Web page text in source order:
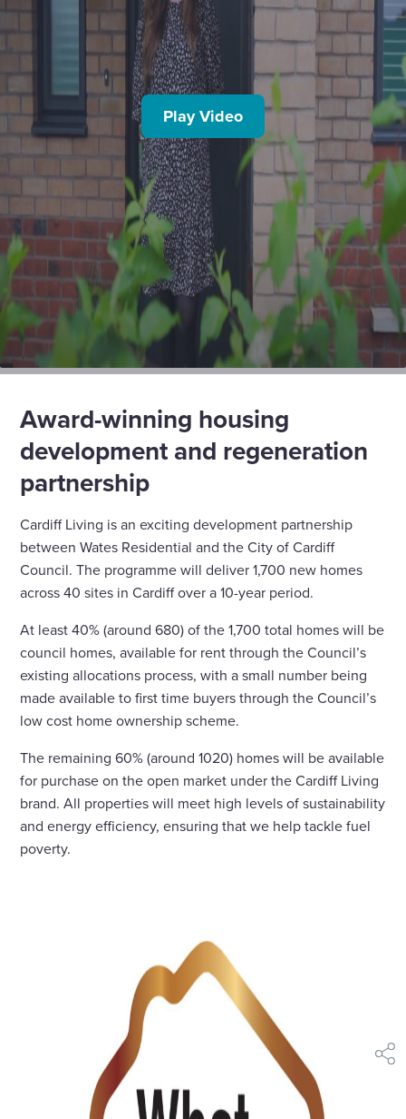
Play Video
Award-winning housing
development and regeneration
partnership
Cardiff Living is an exciting development partnership
between Wates Residential and the City of Cardiff
Council. The programme will deliver 1,700 new homes
across 40 sites in Cardiff over a 10-year period.
At least 40% (around 680) of the 1,700 total homes will be
council homes, available for rent through the Council’s
existing allocations process, with a small number being
made available to first time buyers through the Council’s
low cost home ownership scheme.
The remaining 60% (around 1020) homes will be available
for purchase on the open market under the Cardiff Living
brand. All properties will meet high levels of sustainability
and energy efficiency, ensuring that we help tackle fuel
poverty.